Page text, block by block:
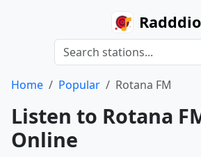
Radddio
Home Popular Rotana FM
Listen to Rotana
Online